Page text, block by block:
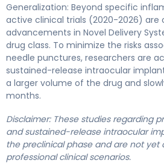
Generalization: Beyond specific
active clinical trials (2020-2026) are
advancements in Novel Delivery
drug class. To minimize the risks
needle punctures, researchers are
sustained-release intraocular
a larger volume of the drug and
months.
Disclaimer: These studies regarding
and sustained-release intraocular
the preclinical phase and are not yet
professional clinical scenarios.